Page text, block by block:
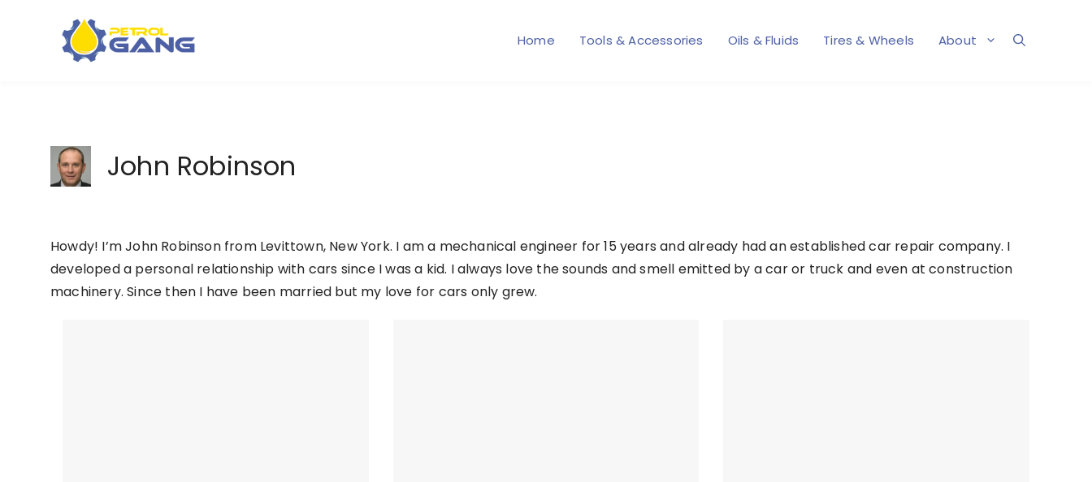
Home Tools & Accessories Oils & Fluids Tires & Wheels About
John Robinson
Howdy! I’m John Robinson from Levittown, New York. I am a mechanical engineer for 15 years and already had an established car repair company. I
developed a personal relationship with cars since I was a kid. I always love the sounds and smell emitted by a car or truck and even at construction
machinery. Since then I have been married but my love for cars only grew.